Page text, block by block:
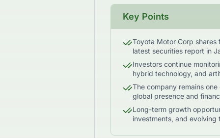
Key Points
Toyota Motor Corp
latest securities report in
Investors continue
hybrid technology, and
The company remains
global presence and
Long-term growth
investments, and